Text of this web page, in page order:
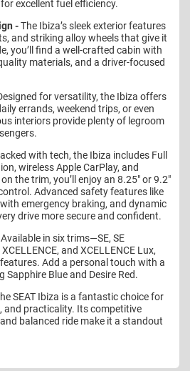
excellent fuel efficiency.
-The Ibiza’s sleek exterior features
and striking alloy wheels that give it
you’ll find a well-crafted cabin with
materials, and a driver-focused
for versatility, the Ibiza offers
errands, weekend trips, or even
interiors provide plenty of legroom
with tech, the Ibiza includes Full
wireless Apple CarPlay, and
the trim, you’ll enjoy an 8.25" or 9.2"
Advanced safety features like
emergency braking, and dynamic
drive more secure and confident.
Available in six trims—SE, SE
and XCELLENCE Lux,
Add a personal touch with a
Sapphire Blue and Desire Red.
SEAT Ibiza is a fantastic choice for
and practicality. Its competitive
balanced ride make it a standout